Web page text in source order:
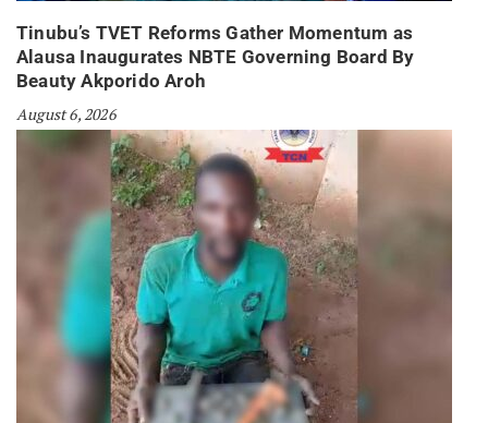
Tinubu’s TVET Reforms Gather Momentum as
Alausa Inaugurates NBTE Governing Board By
Beauty Akporido Aroh
August 6, 2026